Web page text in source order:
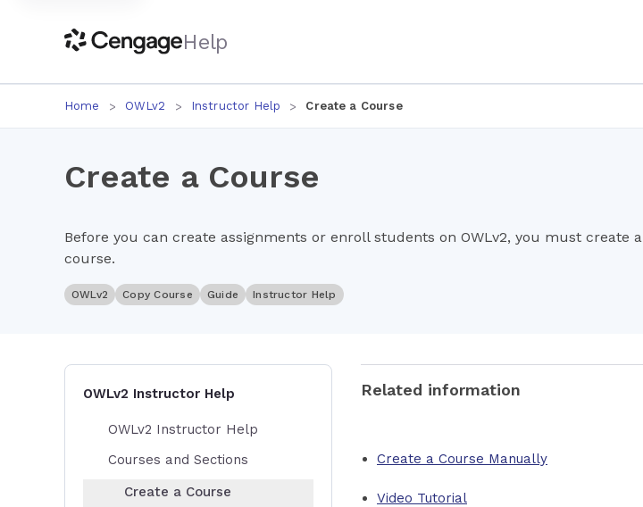
Help
Home OWLv2 Instructor Help Create a Course
Create a Course
Before you can create assignments or enroll students on OWLv2, you must create a
course.
OWLv2 Copy Course Guide Instructor Help
Related information
Create a Course Manually
Video Tutorial
OWLv2 Instructor Help
OWLv2 Instructor Help
Courses and Sections
Create a Course